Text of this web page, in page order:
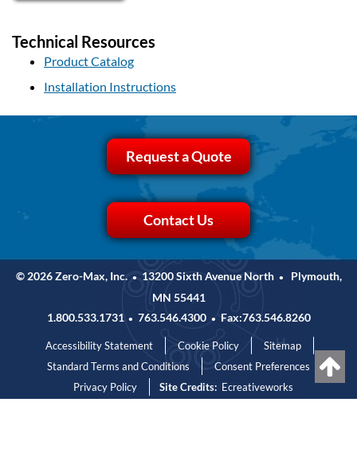
Technical Resources
Product Catalog
Installation Instructions
Request a Quote
Contact Us
© 2026 Zero-Max, Inc. • 13200 Sixth Avenue North •
Plymouth,
MN 55441
1.800.533.1731 • 763.546.4300 • Fax:763.546.8260
Accessibility Statement Cookie Policy
Sitemap
Standard Terms and Conditions
Consent Preferences
Privacy Policy
Site Credits: Ecreativeworks